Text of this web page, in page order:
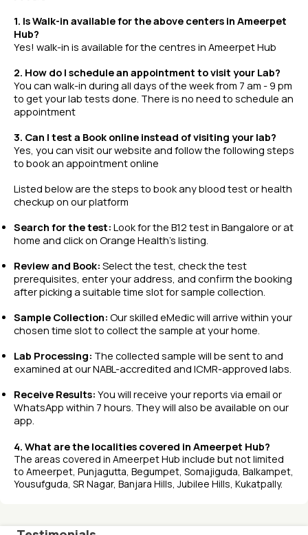
1. Is Walk-in available for the above centers in Ameerpet
Hub?
Yes! walk-in is available for the centres in Ameerpet Hub
2. How do I schedule an appointment to visit your Lab?
You can walk-in during all days of the week from 7 am - 9 pm
to get your lab tests done. There is no need to schedule an
appointment
3. Can I test a Book online instead of visiting your lab?
Yes, you can visit our website and follow the following steps
to book an appointment online
Listed below are the steps to book anyblood testorhealth
checkup on our platform
Search for the test: Look for the B12 test in Bangalore or at
home and click on Orange Health’s listing.
Review and Book: Select the test, check the test
prerequisites, enter your address, and confirm the booking
after picking a suitable time slot for sample collection.
Sample Collection: Our skilled eMedic will arrive within your
chosen time slot to collect the sample at your home.
Lab Processing: The collected sample will be sent to and
examined at our NABL-accredited and ICMR-approved labs.
Receive Results: You will receive your reports via email or
WhatsApp within 7 hours. They will also be available on our
app.
4. What are the localities covered in Ameerpet Hub?
The areas covered in Ameerpet Hub include but not limited
to Ameerpet, Punjagutta, Begumpet, Somajiguda, Balkampet,
Yousufguda, SR Nagar, Banjara Hills, Jubilee Hills, Kukatpally.